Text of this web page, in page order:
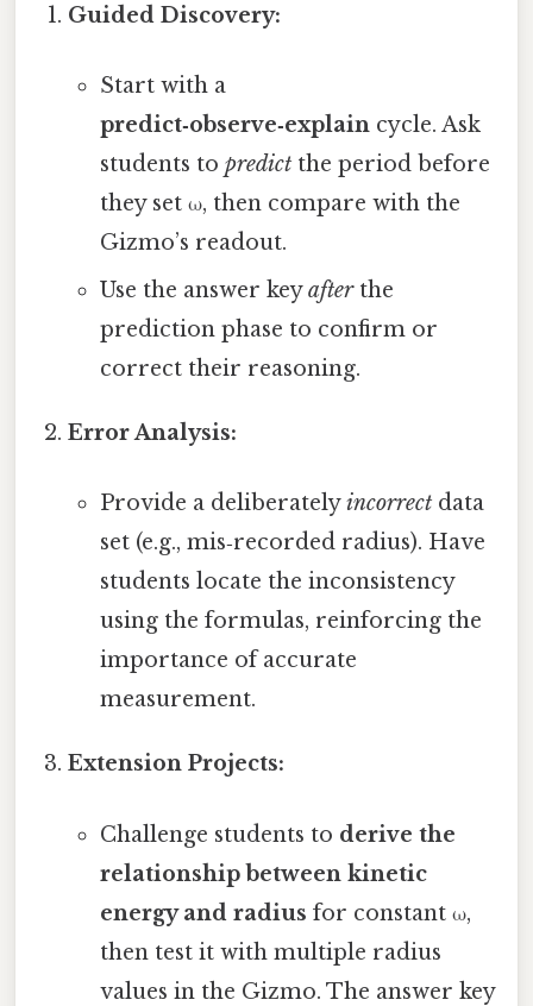
Guided Discovery:
Start with a
predict‑observe‑explaincycle. Ask
students to predictthe period before
they set ω, then compare with the
Gizmo’s readout.
Use the answer keyafterthe
prediction phase to confirm or
correct their reasoning.
Error Analysis:
Provide a deliberatelyincorrectdata
set (e.g., mis‑recorded radius). Have
students locate the inconsistency
using the formulas, reinforcing the
importance of accurate
measurement.
Extension Projects:
Challenge students to derive the
relationship between kinetic
energy and radius for constant ω,
then test it with multiple radius
values in the Gizmo. The answer key